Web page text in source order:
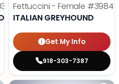
GEN
Fettuccini - Female #3984
ITALIAN GREYHOUND
Get My Info
918-303-7387